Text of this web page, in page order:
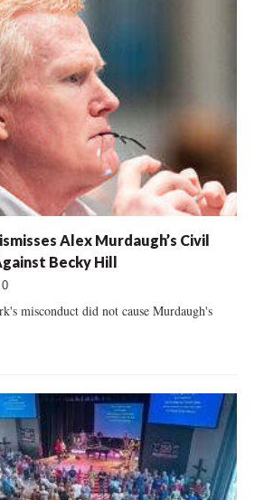
Alex Murdaugh’s Civil
Becky Hill
0
misconduct did not cause Murdaugh's